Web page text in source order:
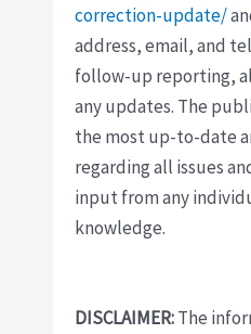
correction-update/
address, email, and
follow-up reporting,
any updates. The
the most up-to-date
regarding all issues
input from any
knowledge.
DISCLAIMER:The